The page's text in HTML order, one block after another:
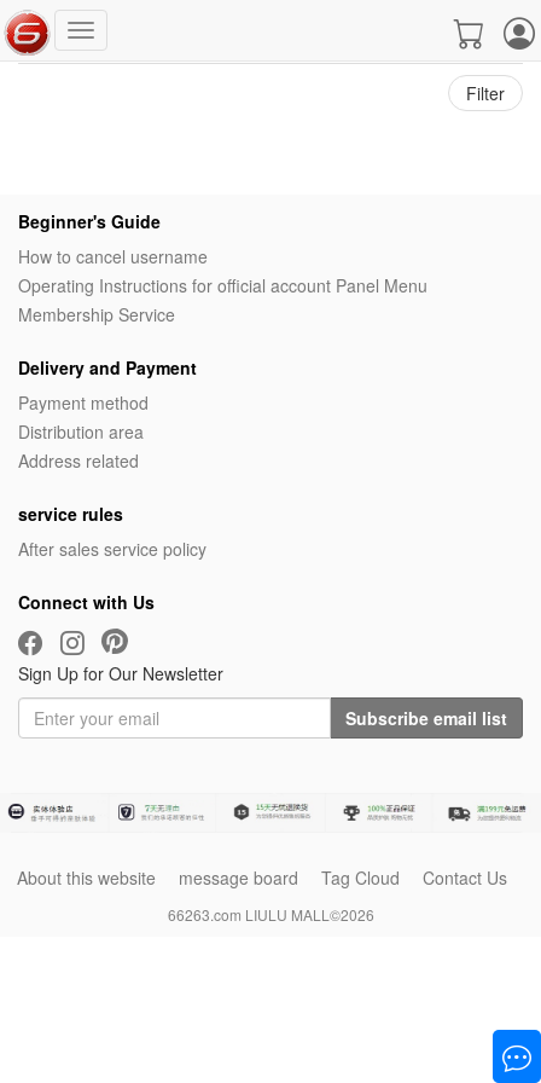
Filter
Beginner's Guide
How to cancel username
Operating Instructions for official account Panel Menu
Membership Service
Delivery and Payment
Payment method
Distribution area
Address related
service rules
After sales service policy
Connect with Us
Sign Up for Our Newsletter
Subscribe email list
About this website message board Tag Cloud Contact Us
66263.com LIULU MALL©2026